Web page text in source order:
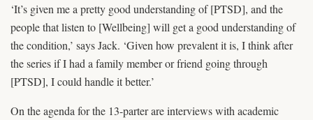
‘It’s given me a pretty good understanding of [PTSD], and the
people that listen to [Wellbeing] will get a good understanding of
the condition,’ says Jack. ‘Given how prevalent it is, I think after
the series if I had a family member or friend going through
[PTSD], I could handle it better.’
On the agenda for the 13-parter are interviews with academic